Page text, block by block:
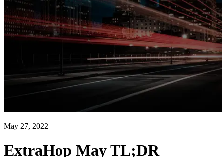
May 27, 2022
ExtraHop May TL;DR